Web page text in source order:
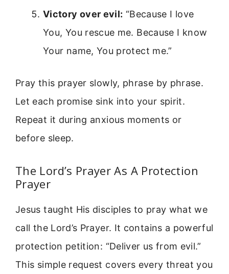
Victory over evil: “Because I love
You, You rescue me. Because I know
Your name, You protect me.”
Pray this prayer slowly, phrase by phrase.
Let each promise sink into your spirit.
Repeat it during anxious moments or
before sleep.
The Lord’s Prayer As A Protection
Prayer
Jesus taught His disciples to pray what we
call the Lord’s Prayer. It contains a powerful
protection petition: “Deliver us from evil.”
This simple request covers every threat you